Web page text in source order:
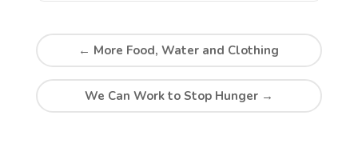
← More Food, Water and Clothing
We Can Work to Stop Hunger →